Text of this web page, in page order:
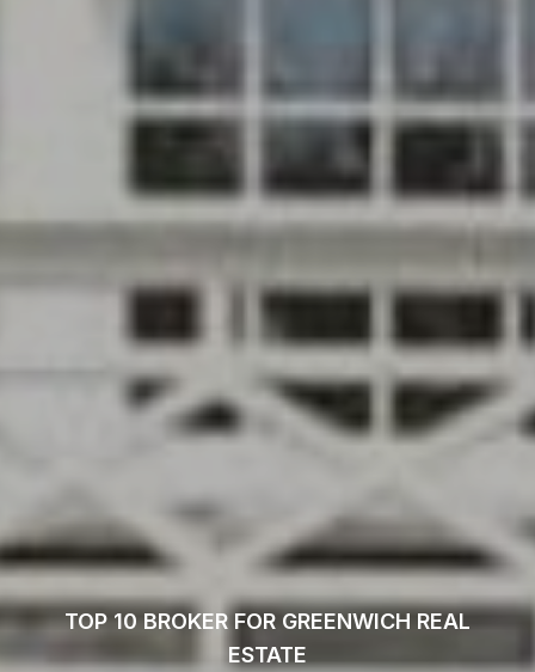
TOP 10 BROKER FOR GREENWICH REAL
ESTATE